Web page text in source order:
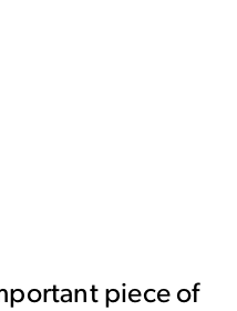
piece of